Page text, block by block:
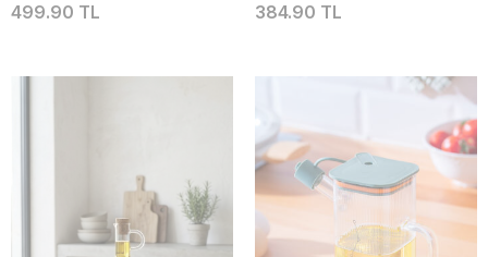
499.90 TL 384.90 TL